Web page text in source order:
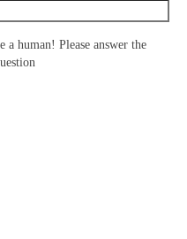
a human! Please answer the